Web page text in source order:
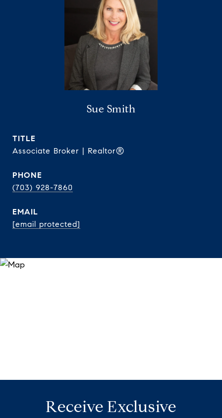
Sue Smith
TITLE
Associate Broker | Realtor®
PHONE
(703) 928-7860
EMAIL
[email protected]
Receive Exclusive